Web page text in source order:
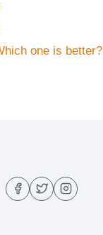
one is better?